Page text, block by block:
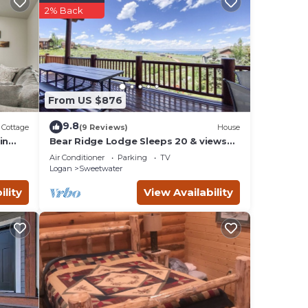
Cottage
From US $876
2% Back
9.8(9 Reviews) House
Bear Ridge Lodge Sleeps 20 & views
of Bear Lake
Air Conditioner Parking
TV
Logan
Sweetwater
View Availability